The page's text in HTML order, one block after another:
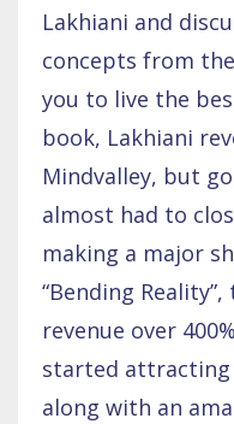
Lakhiani and
concepts from
you to live the
book, Lakhiani
Mindvalley, but
almost had to
making a major
“Bending
revenue over
started
along with an